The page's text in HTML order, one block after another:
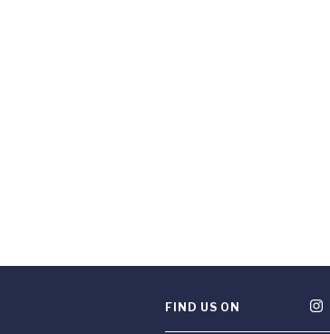
FIND US ON